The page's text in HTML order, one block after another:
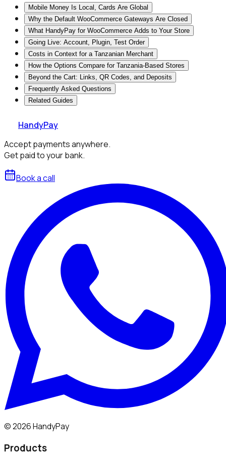
Mobile Money Is Local, Cards Are Global
Why the Default WooCommerce Gateways Are Closed
What HandyPay for WooCommerce Adds to Your Store
Going Live: Account, Plugin, Test Order
Costs in Context for a Tanzanian Merchant
How the Options Compare for Tanzania-Based Stores
Beyond the Cart: Links, QR Codes, and Deposits
Frequently Asked Questions
Related Guides
HandyPay
Accept payments anywhere.
Get paid to your bank.
Book a call
©2026HandyPay
Products